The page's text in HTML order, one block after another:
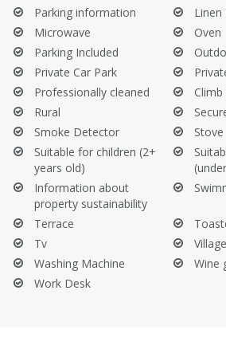
Do not take the provided towels
Beware of fire hazards, be cautious
do not light fires.
Before Your Departure:
Empty the trash bins.
Empty the refrigerator and
Clean the barbecue.
Parking information
Linen
Microwave
Oven
Parking Included
Private Car Park
Professionally cleaned
Climb
Rural
Smoke Detector
Stove
Suitable for children (2+
years old)
Information about
property sustainability
Terrace
Tv
Village
Washing Machine
Wine
Work Desk